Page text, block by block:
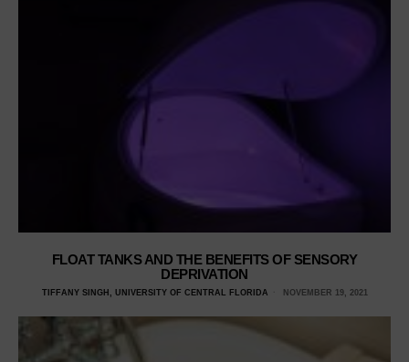
FLOAT TANKS AND THE BENEFITS OF SENSORY
DEPRIVATION
TIFFANY SINGH, UNIVERSITY OF CENTRAL FLORIDA NOVEMBER 19, 2021